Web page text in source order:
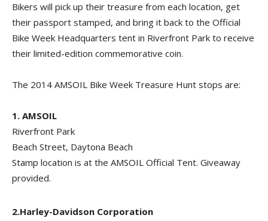
Bikers will pick up their treasure from each location, get
their passport stamped, and bring it back to the Official
Bike Week Headquarters tent in Riverfront Park to receive
their limited-edition commemorative coin.
The 2014 AMSOIL Bike Week Treasure Hunt stops are:
1. AMSOIL
Riverfront Park
Beach Street, Daytona Beach
Stamp location is at the AMSOIL Official Tent. Giveaway
provided.
2.Harley-Davidson Corporation